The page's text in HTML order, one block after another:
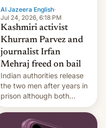
Al Jazeera English·
Jul 24, 2026, 6:18 PM
Kashmiri activist
Khurram Parvez and
journalist Irfan
Mehraj freed on bail
Indian authorities release
the two men after years in
prison although both
remain under tight court-
imposed restrictions